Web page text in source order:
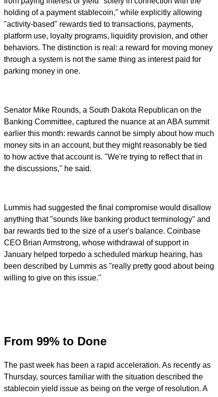
holding of a payment stablecoin," while explicitly allowing
"activity-based" rewards tied to transactions, payments,
platform use, loyalty programs, liquidity provision, and other
behaviors. The distinction is real: a reward for moving money
through a system is not the same thing as interest paid for
parking money in one.
Senator Mike Rounds, a South Dakota Republican on the
Banking Committee, captured the nuance at an ABA summit
earlier this month: rewards cannot be simply about how much
money sits in an account, but they might reasonably be tied
to how active that account is. "We're trying to reflect that in
the discussions," he said.
Lummis had suggested the final compromise would disallow
anything that "sounds like banking product terminology" and
bar rewards tied to the size of a user's balance. Coinbase
CEO Brian Armstrong, whose withdrawal of support in
January helped torpedo a scheduled markup hearing, has
been described by Lummis as "really pretty good about being
willing to give on this issue."
From 99% to Done
The past week has been a rapid acceleration. As recently as
Thursday, sources familiar with the situation described the
stablecoin yield issue as being on the verge of resolution. A